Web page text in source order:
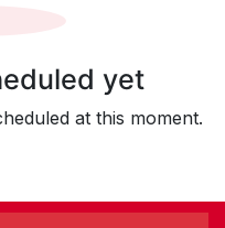
yet
at this moment.